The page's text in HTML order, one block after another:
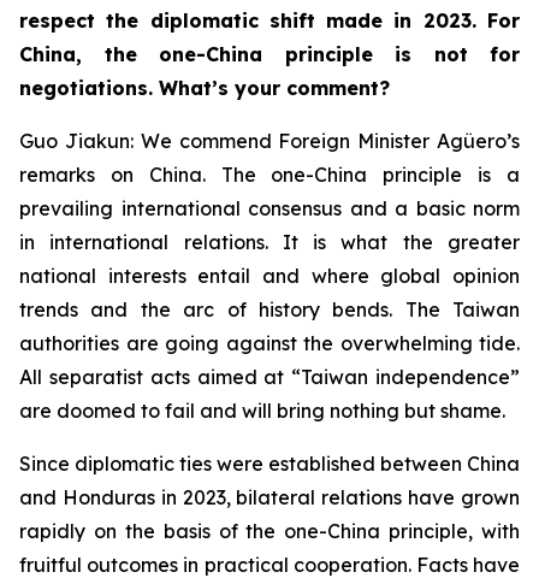
respect the diplomatic shift made in 2023. For
China, the one-China principle is not for
negotiations. What’s your comment?
Guo Jiakun: We commend Foreign Minister Agüero’s
remarks on China. The one-China principle is a
prevailing international consensus and a basic norm
in international relations. It is what the greater
national interests entail and where global opinion
trends and the arc of history bends. The Taiwan
authorities are going against the overwhelming tide.
All separatist acts aimed at “Taiwan independence”
are doomed to fail and will bring nothing but shame.
Since diplomatic ties were established between China
and Honduras in 2023, bilateral relations have grown
rapidly on the basis of the one-China principle, with
fruitful outcomes in practical cooperation. Facts have